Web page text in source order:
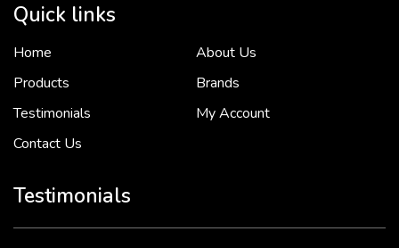
Quick links
Home
About Us
Products
Brands
Testimonials
My Account
Contact Us
Testimonials
To put it simply, we would not be in business...